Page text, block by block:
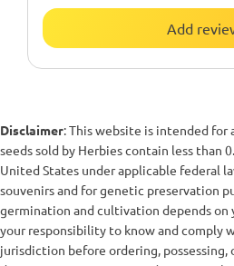
Add
Disclaimer: This website is intended for
seeds sold by Herbies contain less than
United States under applicable federal
souvenirs and for genetic preservation
germination and cultivation depends on
your responsibility to know and comply
jurisdiction before ordering, possessing,